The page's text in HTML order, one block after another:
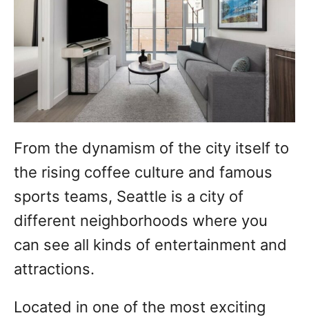
From the dynamism of the city itself to
the rising coffee culture and famous
sports teams, Seattle is a city of
different neighborhoods where you
can see all kinds of entertainment and
attractions.
Located in one of the most exciting